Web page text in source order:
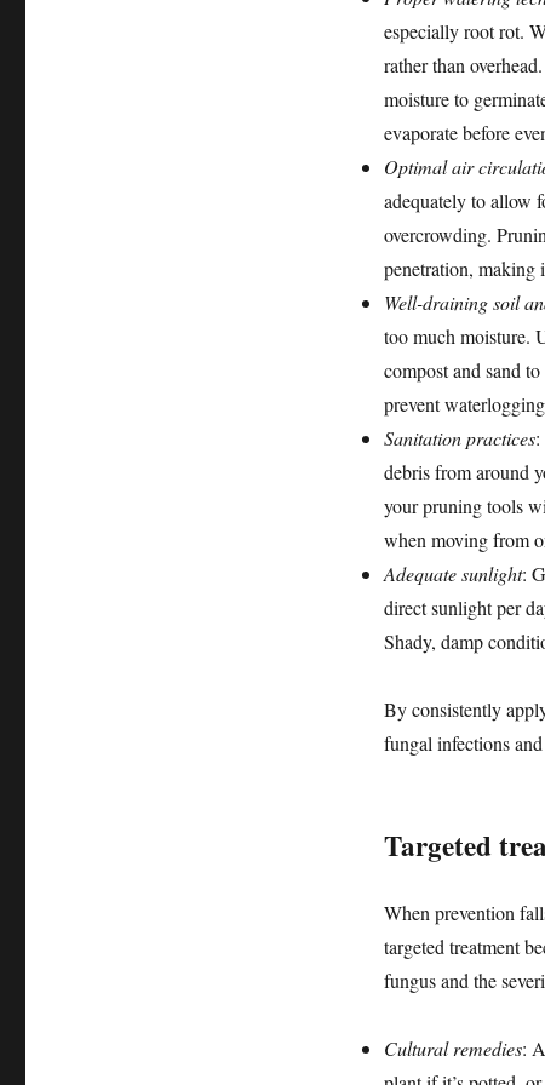
especially root rot.
rather than
moisture to
evaporate before
Optimal air
adequately to allow
overcrowding.
penetration, making
Well-draining soil
too much moisture.
compost and sand
prevent
Sanitation practices:
debris from around
your pruning tools
when moving from
Adequate sunlight:
direct sunlight per
Shady, damp
By consistently
fungal infections
Targeted
When prevention
targeted treatment
fungus and the
Cultural remedies: